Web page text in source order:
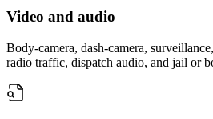
Video and audio
Body-camera, dash-camera,
radio traffic, dispatch audio, and jail or